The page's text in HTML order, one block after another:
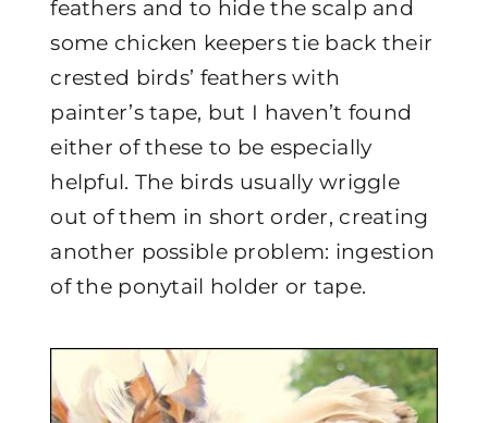
feathers and to hide the scalp and
some chicken keepers tie back their
crested birds’ feathers with
painter’s tape, but I haven’t found
either of these to be especially
helpful. The birds usually wriggle
out of them in short order, creating
another possible problem: ingestion
of the ponytail holder or tape.